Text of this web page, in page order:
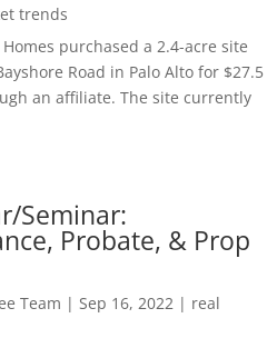
trends
purchased a 2.4-acre site
Road in Palo Alto for $27.5
an affiliate. The site currently
Seminar:
Probate, & Prop
Team | Sep 16, 2022 | real